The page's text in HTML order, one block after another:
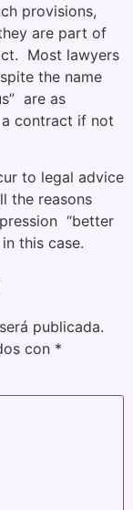
provisions,
are part of
Most lawyers
the name
are as
contract if not
to legal advice
the reasons
“better
this case.
publicada.
con *